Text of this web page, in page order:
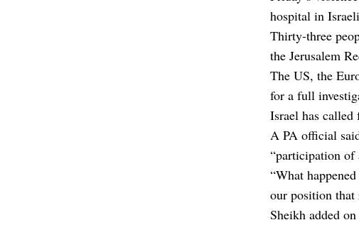
hospital in
Thirty-three
the Jerusalem
The US, the
for a full
Israel has
A PA official
“participation of
“What
our position that
Sheikh added